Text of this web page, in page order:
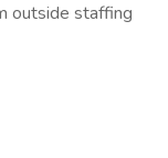
outside staffing